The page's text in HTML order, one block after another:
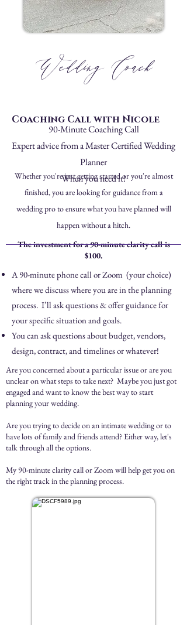
Wedding Coach
90-Minute Coaching Call
Expert advice from a Master Certified Wedding
Planner
When you need it!
Whether you're just getting started or you're almost
finished, you are looking for guidance from a
wedding pro to ensure what you have planned will
happen without a hitch.
Coaching Call with Nicole
The investment for a 90-minute clarity call is
$100.
A 90-minute phone call or Zoom (your choice)
where we discuss where you are in the planning
process. I’ll ask questions & offer guidance for
your specific situation and goals.
You can ask questions about budget, vendors,
design, contract, and timelines or whatever!
Are you concerned about a particular issue or are you
unclear on what steps to take next? Maybe you just got
engaged and want to know the best way to start
planning your wedding.
Are you trying to decide on an intimate wedding or to
have lots of family and friends attend? Either way, let's
talk through all the options.
My 90-minute clarity call or Zoom will help get you on
the right track in the planning process.